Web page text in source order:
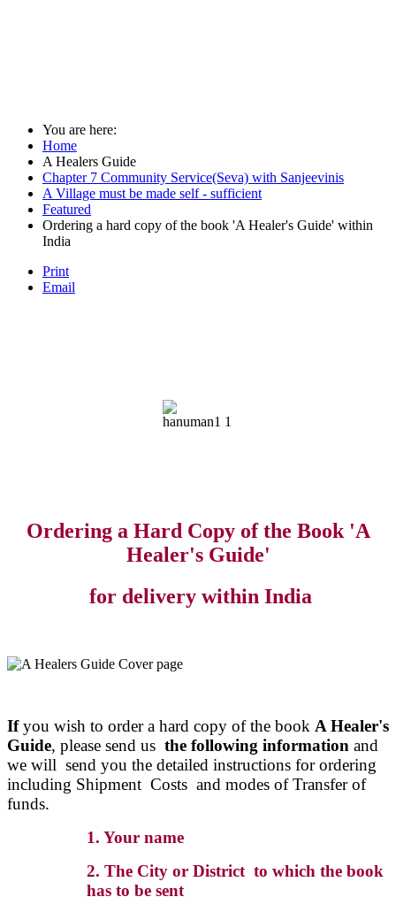
You are here:
Home
A Healers Guide
Chapter 7 Community Service(Seva) with Sanjeevinis
A Village must be made self - sufficient
Featured
Ordering a hard copy of the book 'A Healer's Guide' within
India
Print
Email
Ordering a Hard Copy of the Book 'A
Healer's Guide'
for delivery within India
Ifyou wish to order a hard copy of the book A Healer's
Guide, please send us the following information and
we will send you the detailed instructions for ordering
including Shipment Costs and modes of Transfer of
funds.
1. Your name
2. The City or District to which the book
has to be sent